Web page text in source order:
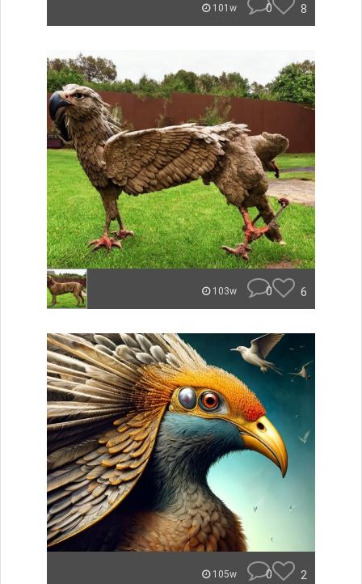
101w 0 8
103w 0 6
105w 0 2